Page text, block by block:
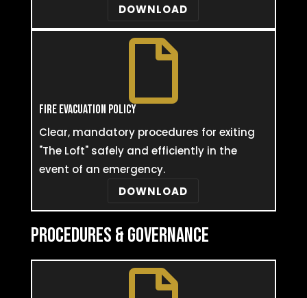
DOWNLOAD

FIRE EVACUATION POLICY
Clear, mandatory procedures for exiting
"The Loft" safely and efficiently in the
event of an emergency.
DOWNLOAD
PROCEDURES & GOVERNANCE